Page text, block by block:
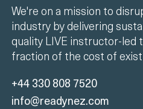
We're on a mission to
industry by delivering
quality LIVE instructor-led
fraction of the cost of
+44 330 808 7520
info@readynez.com